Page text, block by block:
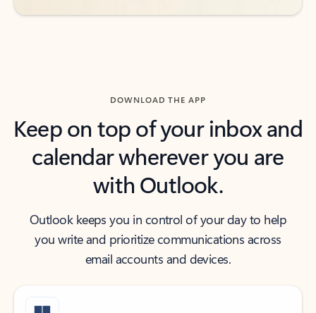
DOWNLOAD THE APP
Keep on top of your inbox and
calendar wherever you are
with Outlook.
Outlook keeps you in control of your day to help
you write and prioritize communications across
email accounts and devices.